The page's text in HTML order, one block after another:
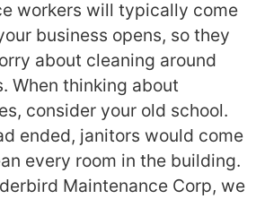
workers will typically come
business opens, so they
about cleaning around
When thinking about
consider your old school.
ended, janitors would come
every room in the building.
Maintenance Corp, we